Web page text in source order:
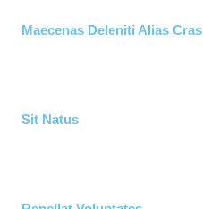
Maecenas Deleniti Alias Cras
Sit Natus